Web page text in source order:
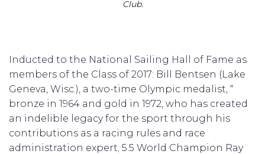
Club.
Inducted to the National Sailing Hall of Fame as
members of the Class of 2017: Bill Bentsen (Lake
Geneva, Wisc.), a two-time Olympic medalist, “
bronze in 1964 and gold in 1972, who has created
an indelible legacy for the sport through his
contributions as a racing rules and race
administration expert; 5.5 World Champion Ray